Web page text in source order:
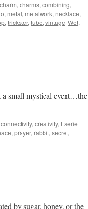
charm, charms, combining,
, metal, metalwork, necklace,
, trickster, tube, vintage, Wet,
small mystical event…the
connectivity, creativity, Faerie
, prayer, rabbit, secret,
by sugar, honey, or the